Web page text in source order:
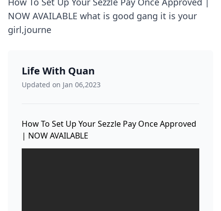
NOW AVAILABLE what is good gang it is your
girl,journe
Life With Quan
Updated on Jan 06,2023
How To Set Up Your Sezzle Pay Once Approved
| NOW AVAILABLE